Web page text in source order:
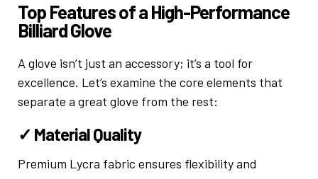
Top Features of a High-Performance
Billiard Glove
A glove isn’t just an accessory; it’s a tool for
excellence. Let’s examine the core elements that
separate a great glove from the rest:
✓ Material Quality
Premium Lycra fabric ensures flexibility and